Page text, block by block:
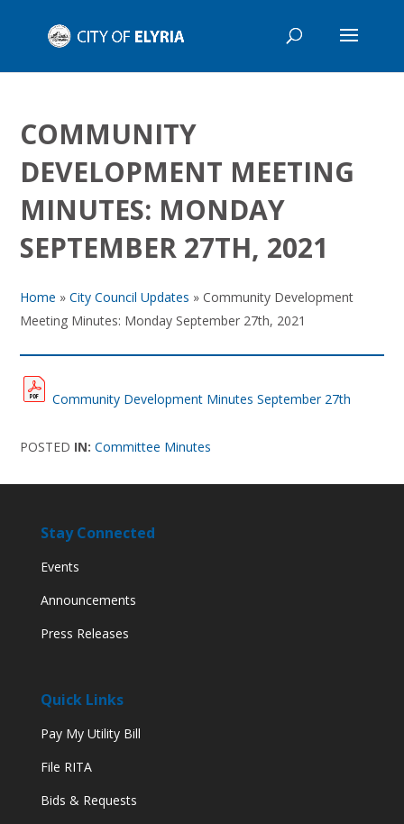
COMMUNITY
DEVELOPMENT MEETING
MINUTES: MONDAY
SEPTEMBER 27TH, 2021
Home »City Council Updates »Community Development
Meeting Minutes: Monday September 27th, 2021
Community Development Minutes September 27th
POSTED IN:Committee Minutes
Stay Connected
Events
Announcements
Press Releases
Quick Links
Pay My Utility Bill
File RITA
Bids & Requests